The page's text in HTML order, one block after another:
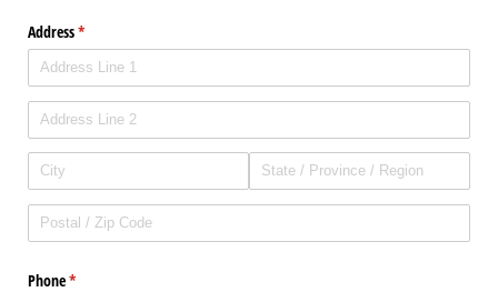
Address*
(required)
Phone*
(required)